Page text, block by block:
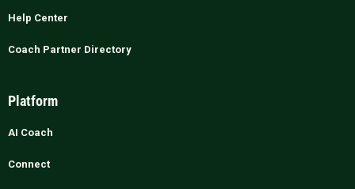
Help Center
Coach Partner Directory
Platform
AI Coach
Connect